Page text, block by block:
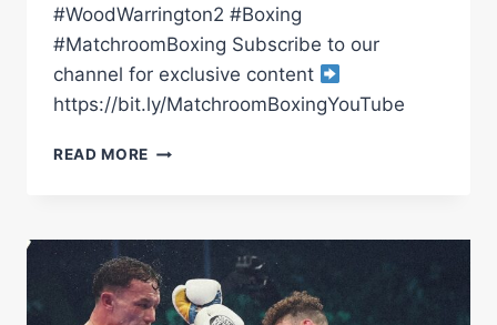
#WoodWarrington2 #Boxing
#MatchroomBoxing Subscribe to our
channel for exclusive content
https://bit.ly/MatchroomBoxingYouTube
READ MORE WOOD
POST-
FIGHT
PRESS
CONFERENCE